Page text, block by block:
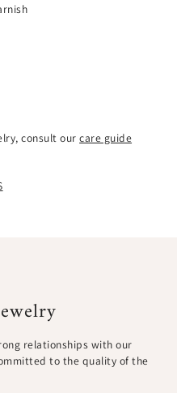
consult ourcare guide
relationships with our
to the quality of the